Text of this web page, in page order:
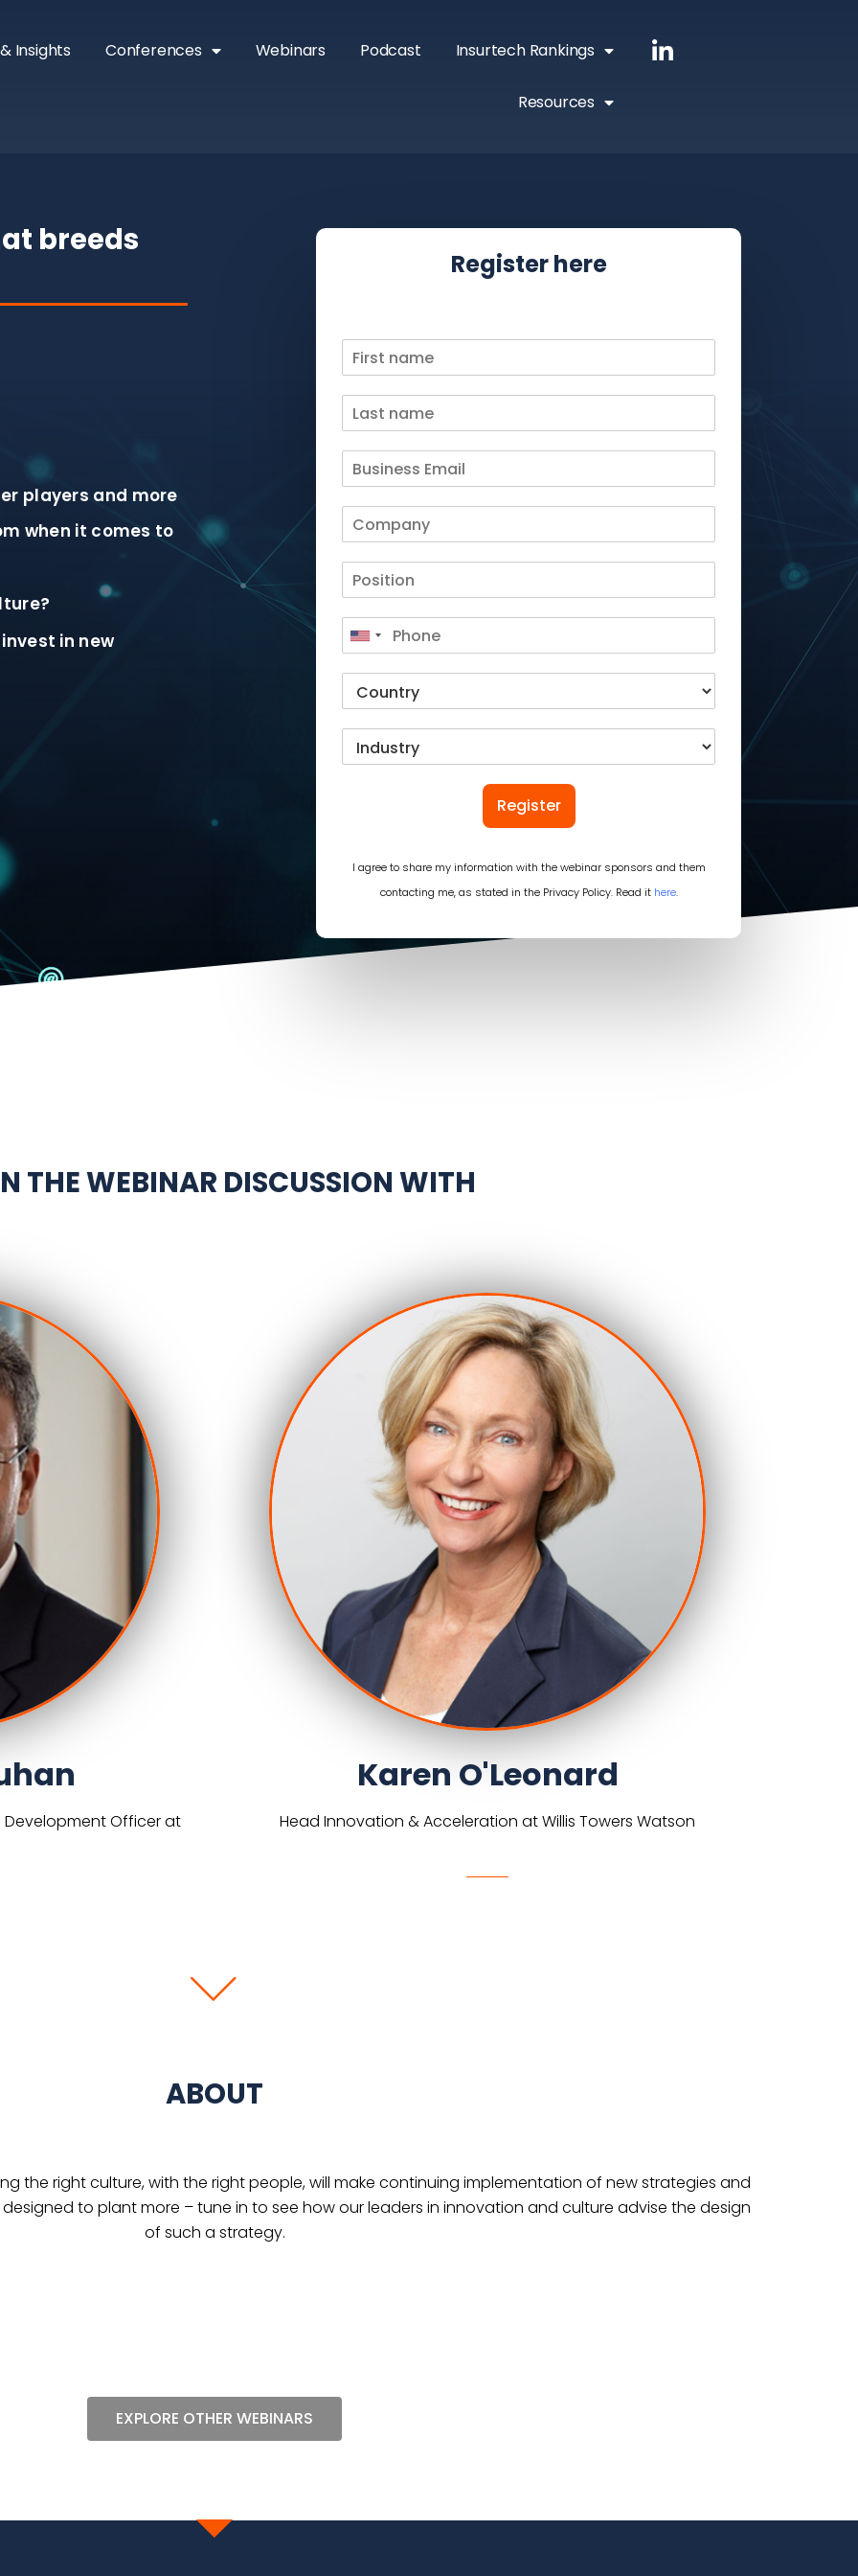
Insights Conferences Webinars Podcast Insurtech Rankings
Resources
breeds
players and more
when it comes to
in new
Register here
Register
I agree to share my information with the webinar sponsors and them
contacting me, as stated in the Privacy Policy. Read it here.
THE WEBINAR DISCUSSION WITH
Development Officer at
Karen O'Leonard
Head Innovation & Acceleration at Willis Towers Watson
ABOUT
the right culture, with the right people, will make continuing implementation of new strategies and
to plant more – tune in to see how our leaders in innovation and culture advise the design
of such a strategy.
EXPLORE OTHER WEBINARS